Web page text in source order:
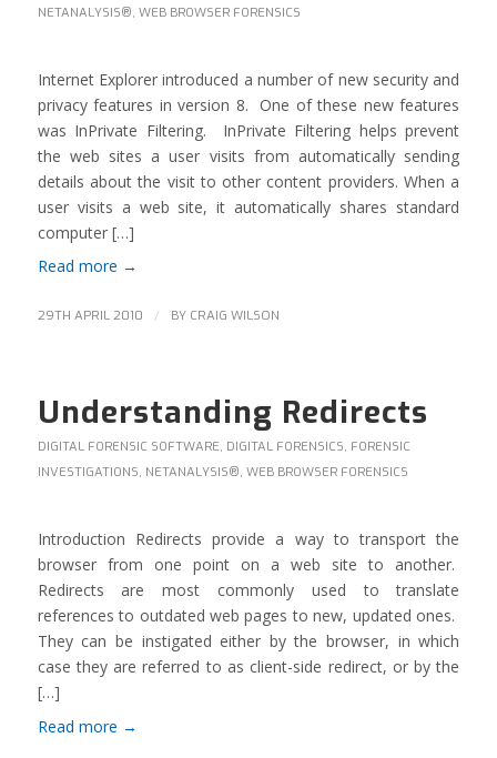
NETANALYSIS®, WEB BROWSER FORENSICS
Internet Explorer introduced a number of new security and
privacy features in version 8. One of these new features
was InPrivate Filtering. InPrivate Filtering helps prevent
the web sites a user visits from automatically sending
details about the visit to other content providers. When a
user visits a web site, it automatically shares standard
computer […]
Read more →
29TH APRIL 2010 / BY CRAIG WILSON
Understanding Redirects
DIGITAL FORENSIC SOFTWARE, DIGITAL FORENSICS, FORENSIC
INVESTIGATIONS, NETANALYSIS®, WEB BROWSER FORENSICS
Introduction Redirects provide a way to transport the
browser from one point on a web site to another.
Redirects are most commonly used to translate
references to outdated web pages to new, updated ones.
They can be instigated either by the browser, in which
case they are referred to as client-side redirect, or by the
[…]
Read more →